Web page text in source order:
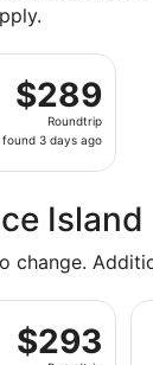
$289
Roundtrip,
found
$289
Roundtrip
found 3 days ago
21 from
Island
change.
$293
Roundtrip,
$293
Nassau to